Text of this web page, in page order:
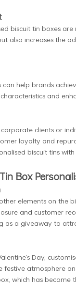
biscuit tin boxes
also increases the
help brands
and
clients or
loyalty and
biscuit tins
Box
elements on the
and customer
as a giveaway to
Day,
atmosphere
which has